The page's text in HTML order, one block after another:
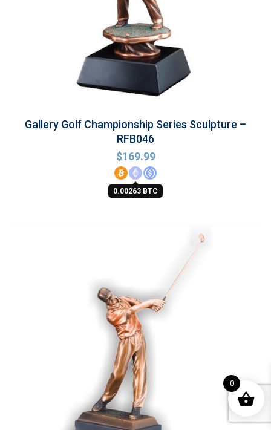
Gallery Golf Championship Series Sculpture –
RFB046
$169.99
0.00263 BTC
0